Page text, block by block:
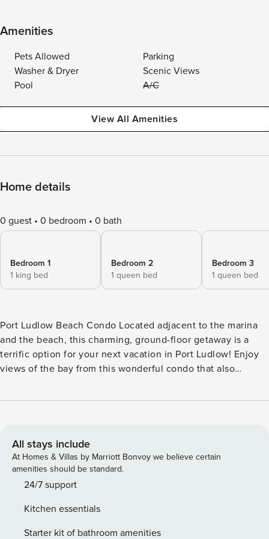
Amenities
Pets Allowed
Parking
Washer & Dryer
Scenic Views
Pool
A/C
View All Amenities
Home details
0 guest 0 bedroom 0 bath
Bedroom 1
1 king bed
Bedroom 2
1 queen bed
Bedroom 3
1 queen bed
Port Ludlow Beach Condo Located adjacent to the marina
and the beach, this charming, ground-floor getaway is a
terrific option for your next vacation in Port Ludlow! Enjoy
views of the bay from this wonderful condo that also
appliances, a dining table for four for mealtimes or rainy day
your favorite channels. You and your guests will also enjoy
access to a number of resort amenities at the Port Ludlow
Beach Club including indoor and outdoor pools, a fitness
center, tennis courts, meeting rooms, and more. This condo
Port Ludlow when you want to get out and explore. PORT
LUDLOW BEACH CLUB AMENITIES - Indoor pool - Seasonal,
All stays include
At Homes & Villas by Marriott Bonvoy we believe certain
amenities should be standard.
24/7 support
Kitchen essentials
Starter kit of bathroom amenities